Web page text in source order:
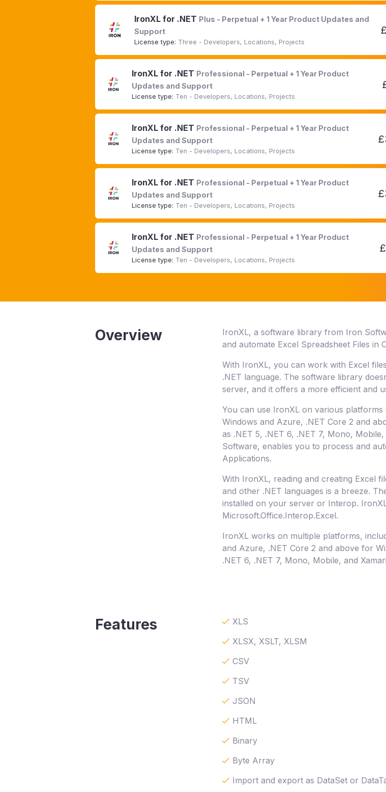
IronXL for .NET Plus - Perpetual + 1 Year Product Updates and
Support
License type: Three - Developers, Locations, Projects
IronXL for .NET Professional - Perpetual + 1 Year Product
Updates and Support
License type: Ten - Developers, Locations, Projects
IronXL for .NET Professional - Perpetual + 1 Year Product
Updates and Support
License type: Ten - Developers, Locations, Projects
IronXL for .NET Professional - Perpetual + 1 Year Product
Updates and Support
License type: Ten - Developers, Locations, Projects
IronXL for .NET Professional - Perpetual + 1 Year Product
Updates and Support
License type: Ten - Developers, Locations, Projects
Overview
IronXL, a software library from Iron
and automate Excel Spreadsheet Files in
With IronXL, you can work with Excel
.NET language. The software library
server, and it offers a more efficient and
You can use IronXL on various
Windows and Azure, .NET Core 2 and
as .NET 5, .NET 6, .NET 7, Mono,
Software, enables you to process and
Applications.
With IronXL, reading and creating Excel
and other .NET languages is a breeze.
installed on your server or Interop.
Microsoft.Office.Interop.Excel.
IronXL works on multiple platforms,
and Azure, .NET Core 2 and above for
.NET 6, .NET 7, Mono, Mobile, and
Features
XLS
XLSX, XSLT, XLSM
CSV
TSV
JSON
HTML
Binary
Byte Array
Import and export as DataSet or